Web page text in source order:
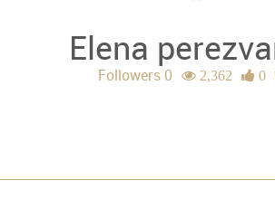
Elena
Followers 0 2,362 0